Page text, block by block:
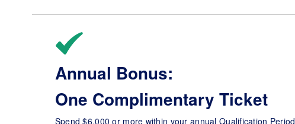
Annual Bonus:
One Complimentary Ticket
Spend $6,000 or more within your annual Qualification Period